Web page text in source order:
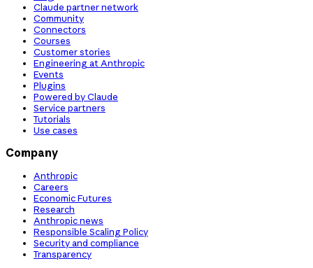
Claude partner network
Community
Connectors
Courses
Customer stories
Engineering at Anthropic
Events
Plugins
Powered by Claude
Service partners
Tutorials
Use cases
Company
Anthropic
Careers
Economic Futures
Research
Anthropic news
Responsible Scaling Policy
Security and compliance
Transparency